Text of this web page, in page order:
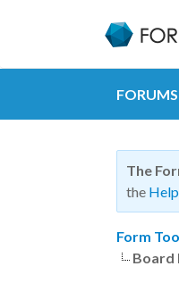
FORUMS
The
the Help
Form
Board